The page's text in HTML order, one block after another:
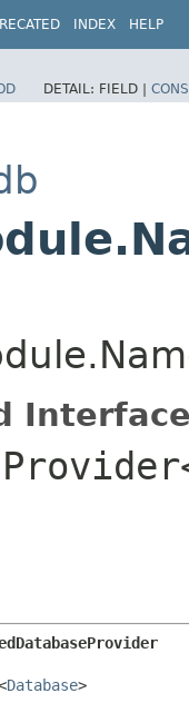
INDEX HELP
DETAIL: FIELD |
Database>